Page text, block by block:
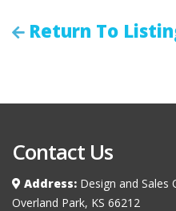
Return To
Contact Us
Address: Design and Sales
Overland Park, KS 66212